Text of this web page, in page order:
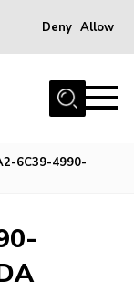
Deny Allow
6C39-4990-